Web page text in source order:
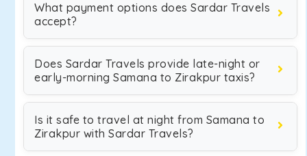
What payment options does Sardar Travels
accept?
Does Sardar Travels provide late-night or
early-morning Samana to Zirakpur taxis?
Is it safe to travel at night from Samana to
Zirakpur with Sardar Travels?